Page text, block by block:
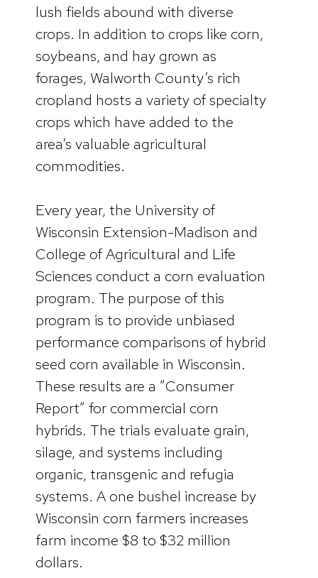
lush fields abound with diverse
crops. In addition to crops like corn,
soybeans, and hay grown as
forages, Walworth County’s rich
cropland hosts a variety of specialty
crops which have added to the
area’s valuable agricultural
commodities.
Every year, the University of
Wisconsin Extension-Madison and
College of Agricultural and Life
Sciences conduct a corn evaluation
program. The purpose of this
program is to provide unbiased
performance comparisons of hybrid
seed corn available in Wisconsin.
These results are a ”Consumer
Report” for commercial corn
hybrids. The trials evaluate grain,
silage, and systems including
organic, transgenic and refugia
systems. A one bushel increase by
Wisconsin corn farmers increases
farm income $8 to $32 million
dollars.